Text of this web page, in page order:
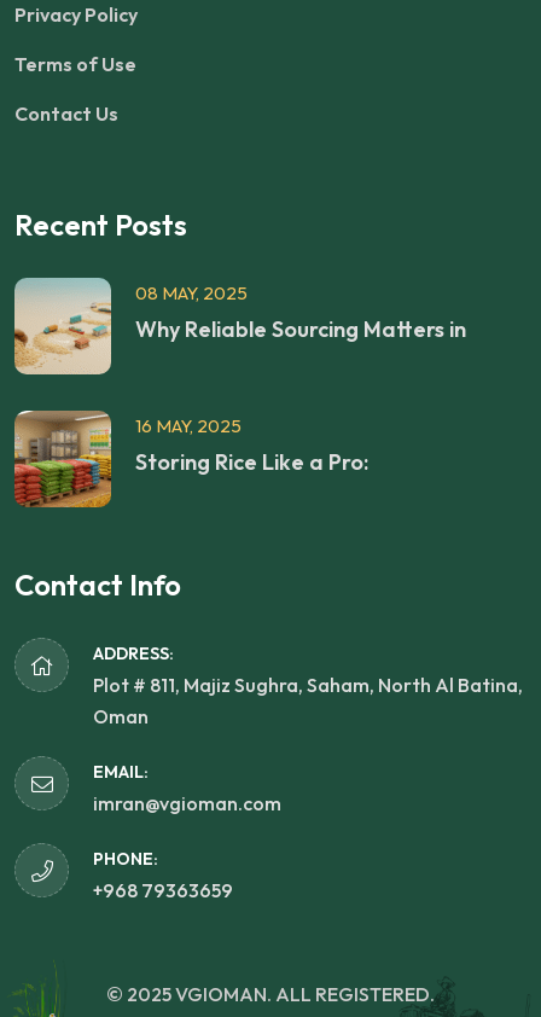
Privacy Policy
Terms of Use
Contact Us
Recent Posts
08 MAY, 2025
Why Reliable Sourcing Matters in
16 MAY, 2025
Storing Rice Like a Pro:
Contact Info
ADDRESS:
Plot # 811, Majiz Sughra, Saham, North Al Batina,
Oman
EMAIL:
imran@vgioman.com
PHONE:
+968 79363659
© 2025 VGIOMAN. ALL REGISTERED.